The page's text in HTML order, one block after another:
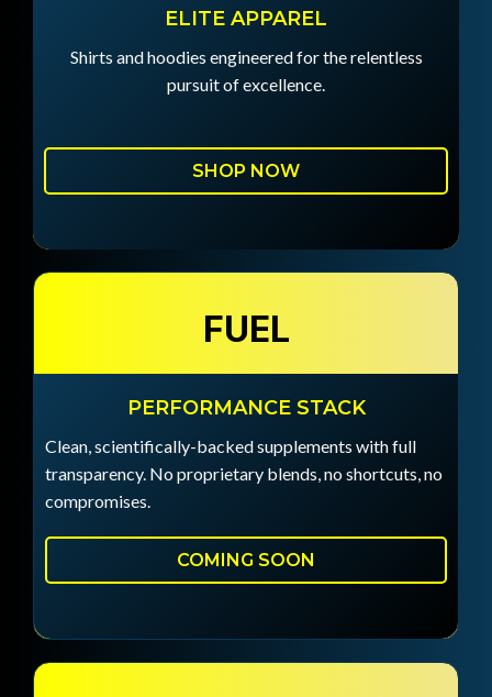
ELITE APPAREL
Shirts and hoodies engineered for the relentless
pursuit of excellence.
SHOP NOW
FUEL
PERFORMANCE STACK
Clean, scientifically-backed supplements with full
transparency. No proprietary blends, no shortcuts, no
compromises.
COMING SOON